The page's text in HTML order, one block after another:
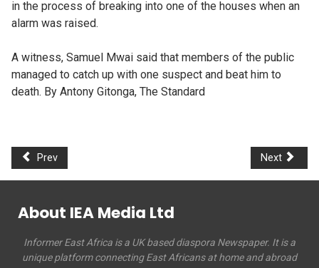
in the process of breaking into one of the houses when an
alarm was raised.
A witness, Samuel Mwai said that members of the public
managed to catch up with one suspect and beat him to
death. By Antony Gitonga, The Standard
Prev Next
About IEA Media Ltd
Informer East Africa is a UK based diaspora Newspaper. It is a
unique platform connecting East Africans at home and abroad